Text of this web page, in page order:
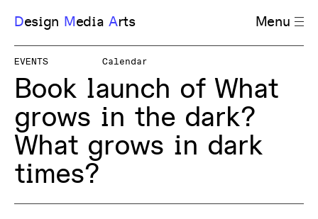
Menu
Design MediaArts
EVENTS Calendar
Book launch of What
grows in the dark?
What grows in dark
times?